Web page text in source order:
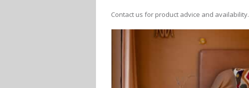
Contact us for product advice and availability.